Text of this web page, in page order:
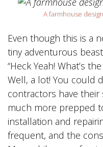
A farmhouse
Even though this is a
tiny adventurous
“Heck Yeah! What’s
Well, a lot! You could
contractors have their
much more prepped
installation and
frequent, and the